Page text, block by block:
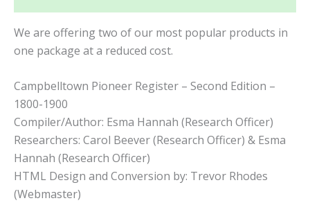
We are offering two of our most popular products in
one package at a reduced cost.
Campbelltown Pioneer Register – Second Edition –
1800-1900
Compiler/Author: Esma Hannah (Research Officer)
Researchers: Carol Beever (Research Officer) & Esma
Hannah (Research Officer)
HTML Design and Conversion by: Trevor Rhodes
(Webmaster)